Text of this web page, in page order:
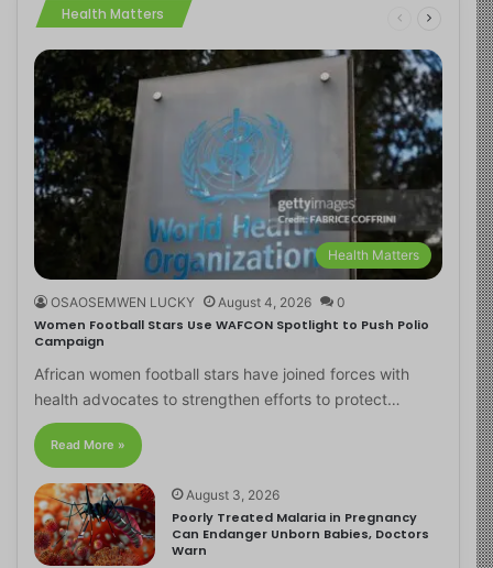
Health Matters
Health Matters
OSAOSEMWEN LUCKY August 4, 2026 0
Women Football Stars Use WAFCON Spotlight to Push Polio
Campaign
African women football stars have joined forces with
health advocates to strengthen efforts to protect…
Read More »
August 3, 2026
Poorly Treated Malaria in Pregnancy
Can Endanger Unborn Babies, Doctors
Warn